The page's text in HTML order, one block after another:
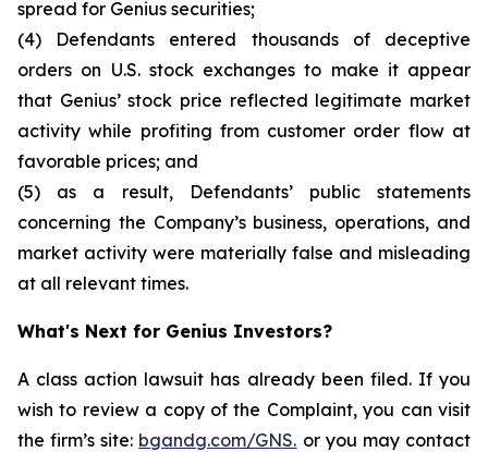
spread for Genius securities;
(4) Defendants entered thousands of deceptive
orders on U.S. stock exchanges to make it appear
that Genius’ stock price reflected legitimate market
activity while profiting from customer order flow at
favorable prices; and
(5) as a result, Defendants’ public statements
concerning the Company’s business, operations, and
market activity were materially false and misleading
at all relevant times.
What's Next for Genius Investors?
A class action lawsuit has already been filed. If you
wish to review a copy of the Complaint, you can visit
the firm’s site: bgandg.com/GNS. or you may contact